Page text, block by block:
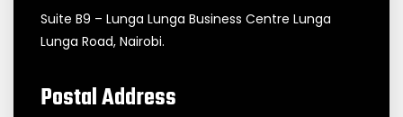
Suite B9 – Lunga Lunga Business Centre Lunga
Lunga Road, Nairobi.
Postal Address